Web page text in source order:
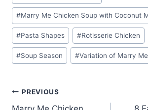
#Marry Me Chicken Soup with Coconut
#Pasta Shapes #Rotisserie Chicken
#Soup Season #Variation of Marry
Post
PREVIOUS